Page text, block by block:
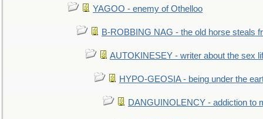
YAGOO - enemy of Othelloo
B-ROBBING NAG - the old horse steals
AUTOKINESEY - writer about the sex
HYPO-GEOSIA - being under the
DANGUINOLENCY - addiction to